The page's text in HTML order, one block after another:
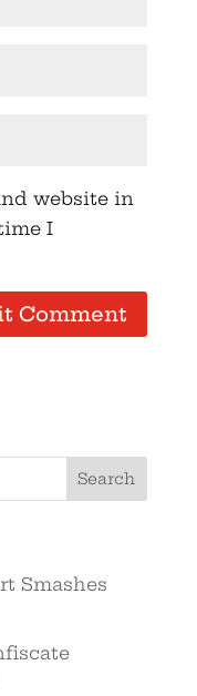
website in
I
Search
Smashes